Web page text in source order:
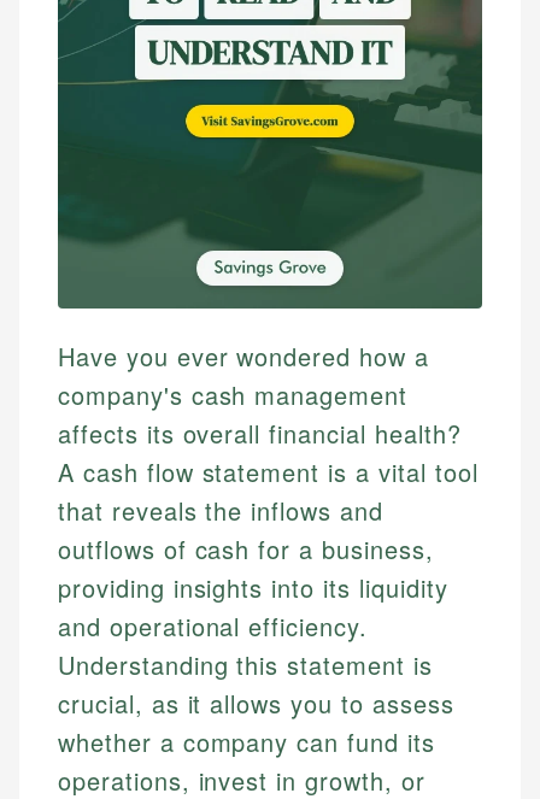
Have you ever wondered how a
company's cash management
affects its overall financial health?
A cash flow statement is a vital tool
that reveals the inflows and
outflows of cash for a business,
providing insights into its liquidity
and operational efficiency.
Understanding this statement is
crucial, as it allows you to assess
whether a company can fund its
operations, invest in growth, or